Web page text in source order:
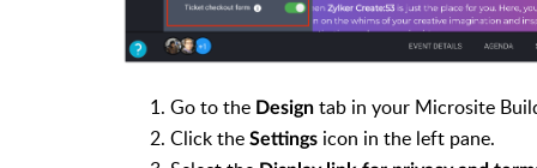
Go to the Design tab in your Microsite
Click the Settings icon in the left pane.